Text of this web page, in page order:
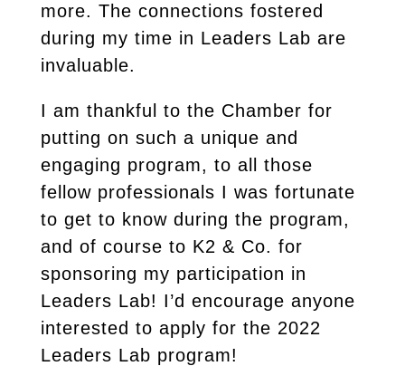
more. The connections fostered
during my time in Leaders Lab are
invaluable.
I am thankful to the Chamber for
putting on such a unique and
engaging program, to all those
fellow professionals I was fortunate
to get to know during the program,
and of course to K2 & Co. for
sponsoring my participation in
Leaders Lab! I’d encourage anyone
interested to apply for the 2022
Leaders Lab program!